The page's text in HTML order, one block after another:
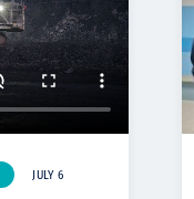
JULY 6